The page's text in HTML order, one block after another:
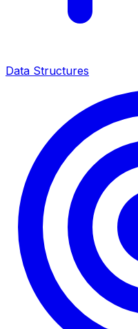
Data Structures